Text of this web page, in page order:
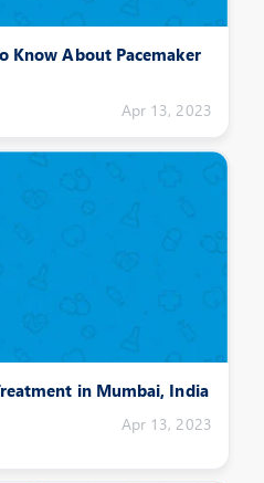
Know About Pacemaker
Apr 13, 2023
in Mumbai, India
Apr 13, 2023